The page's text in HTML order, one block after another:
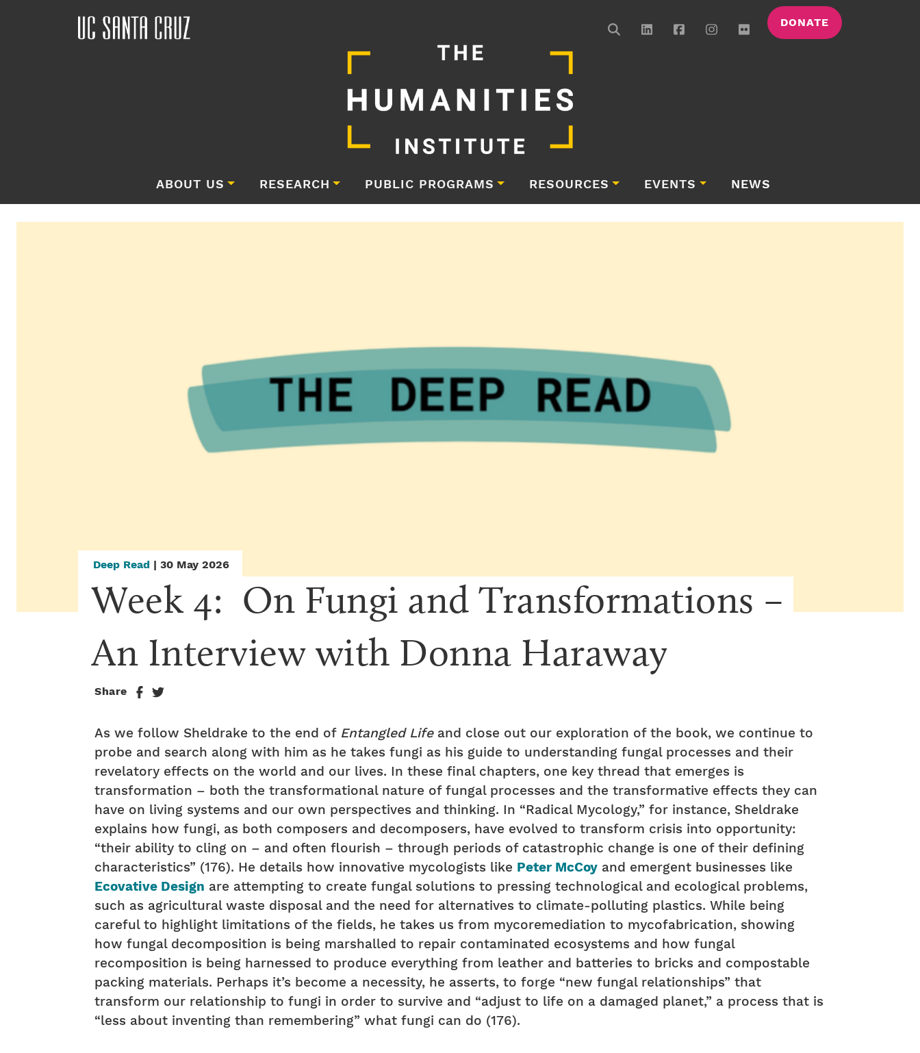
DONATE
ABOUT US RESEARCH PUBLIC PROGRAMS RESOURCES EVENTS NEWS
Deep Read | 30 May 2026
Week 4:  On Fungi and Transformations –
An Interview with Donna Haraway
Share
As we follow Sheldrake to the end of Entangled Life and close out our exploration of the book, we continue to
probe and search along with him as he takes fungi as his guide to understanding fungal processes and their
revelatory effects on the world and our lives. In these final chapters, one key thread that emerges is
transformation – both the transformational nature of fungal processes and the transformative effects they can
have on living systems and our own perspectives and thinking. In “Radical Mycology,” for instance, Sheldrake
explains how fungi, as both composers and decomposers, have evolved to transform crisis into opportunity:
“their ability to cling on – and often flourish – through periods of catastrophic change is one of their defining
characteristics” (176). He details how innovative mycologists like Peter McCoy and emergent businesses like
Ecovative Design are attempting to create fungal solutions to pressing technological and ecological problems,
such as agricultural waste disposal and the need for alternatives to climate-polluting plastics. While being
careful to highlight limitations of the fields, he takes us from mycoremediation to mycofabrication, showing
how fungal decomposition is being marshalled to repair contaminated ecosystems and how fungal
recomposition is being harnessed to produce everything from leather and batteries to bricks and compostable
packing materials. Perhaps it’s become a necessity, he asserts, to forge “new fungal relationships” that
transform our relationship to fungi in order to survive and “adjust to life on a damaged planet,” a process that is
“less about inventing than remembering” what fungi can do (176).